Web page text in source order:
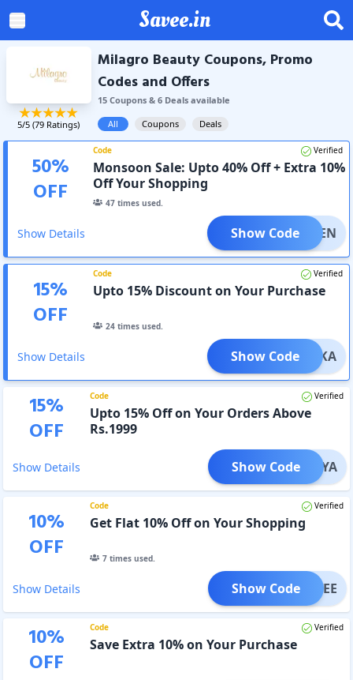
Savee.in
5/5 (79 Ratings)
Milagro Beauty Coupons, Promo
Codes and Offers
15Coupons& 6Dealsavailable
All
Coupons Deals
50%
OFF
Code Verified
Monsoon Sale: Upto 40% Off + Extra 10%
Off Your Shopping
47 times used.
Show Details ANVEEN
Show Code
15%
OFF
Code Verified
Upto 15% Discount on Your Purchase
24 times used.
Show Details IYANKA
Show Code
15%
OFF
Code Verified
Upto 15% Off on Your Orders Above
Rs.1999
Show Details DIVYA
Show Code
10%
OFF
Code Verified
Get Flat 10% Off on Your Shopping
7times used.
Show Details TANVEE
Show Code
10%
OFF
Code Verified
Save Extra 10% on Your Purchase